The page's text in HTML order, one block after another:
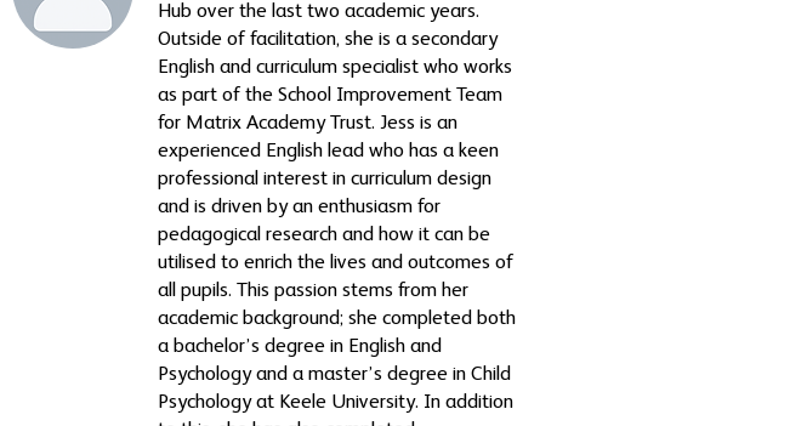
Hub over the last two academic years.
Outside of facilitation, she is a secondary
English and curriculum specialist who works
as part of the School Improvement Team
for Matrix Academy Trust. Jess is an
experienced English lead who has a keen
professional interest in curriculum design
and is driven by an enthusiasm for
pedagogical research and how it can be
utilised to enrich the lives and outcomes of
all pupils. This passion stems from her
academic background; she completed both
a bachelor’s degree in English and
Psychology and a master’s degree in Child
Psychology at Keele University. In addition